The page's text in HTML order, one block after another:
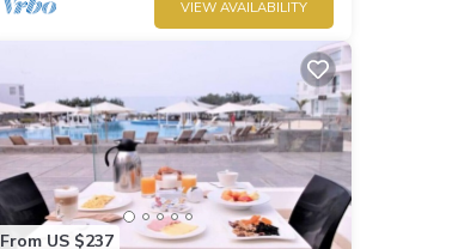
VIEW AVAILABILITY
From US $237